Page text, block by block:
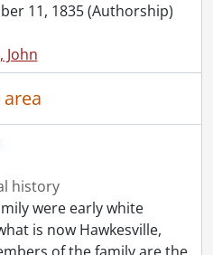
to Elizabeth Roos., August 18, 1922
to Elizabeth Roos., December 23, 1925
: Red Cross certificate., August 26, 1915
to Florence Roos., November 19, 1886
to Florence Roos., June 30, 1890
: report cards., 1890-1891
: school compositions, 1892
Florence Katherine Roos Family, 1888-1944
with William Lyon Mackenzie King, 1902-1947
: personal correspondence, 1927-1945
Sims : Chicopee, 1927-1941
11, 1835 (Authorship)
John
history
were early white
is now Hawkesville,